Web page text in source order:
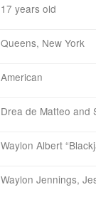
17 years old
Queens, New York
American
Drea de Matteo and
Waylon Albert
Waylon Jennings,